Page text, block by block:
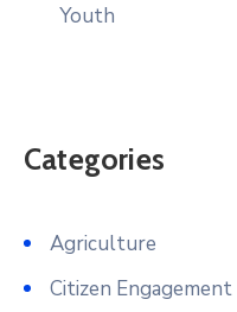
Youth
Categories
Agriculture
Citizen Engagement